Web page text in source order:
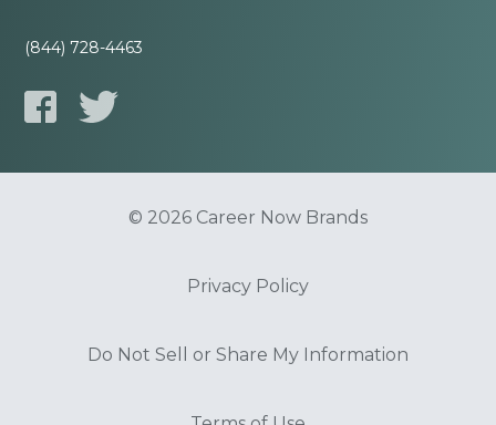
(844) 728-4463
© 2026 Career Now Brands
Privacy Policy
Do Not Sell or Share My Information